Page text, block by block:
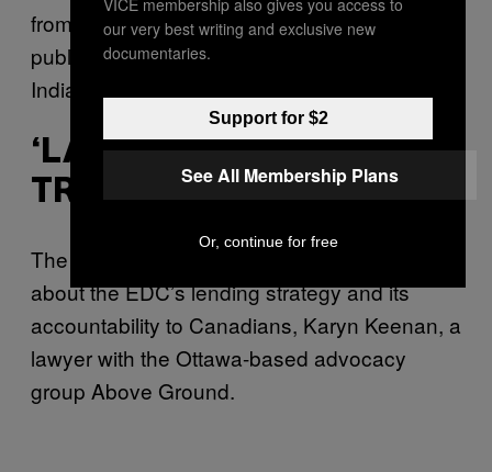
from VICE News through its London-based
public relations firm or via its main office in
India.
‘LACK OF
TRANSPARENCY’
The Vedanta case raises broader questions
about the EDC’s lending strategy and its
accountability to Canadians, Karyn Keenan, a
lawyer with the Ottawa-based advocacy
group Above Ground.
our very best writing and exclusive new
documentaries.
Support for $2
See All Membership Plans
Or, continue for free